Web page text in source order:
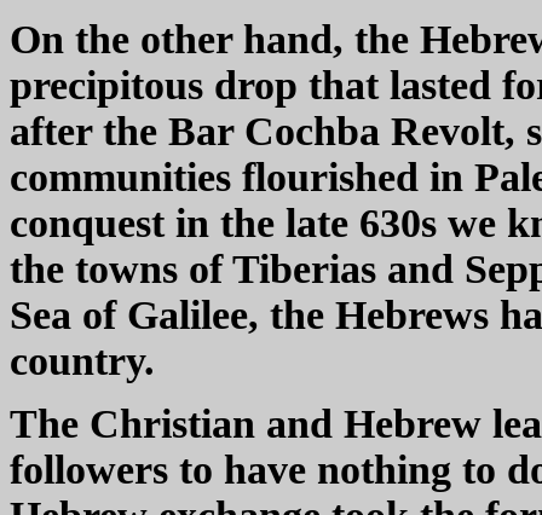
On the other hand, the
precipitous drop that lasted
after the Bar Cochba Revolt,
communities flourished in
conquest in the late 630s we
the towns of Tiberias and
Sea of Galilee, the Hebrews
country.
The Christian and Hebrew
followers to have nothing to